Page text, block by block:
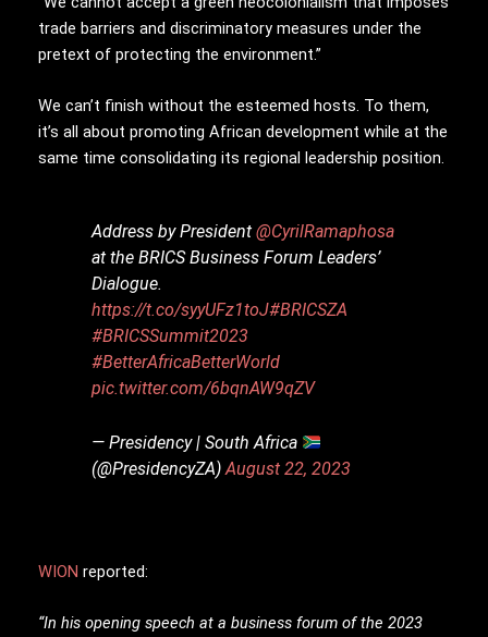
trade barriers and discriminatory measures under the
pretext of protecting the environment.”
We can’t finish without the esteemed hosts. To them,
it’s all about promoting African development while at the
same time consolidating its regional leadership position.
Address by President@CyrilRamaphosa
at the BRICS Business Forum Leaders’
Dialogue.
https://t.co/syyUFz1toJ#BRICSZA
#BRICSSummit2023
#BetterAfricaBetterWorld
pic.twitter.com/6bqnAW9qZV
— Presidency | South Africa
(@PresidencyZA)August 22, 2023
WION reported:
“In his opening speech at a business forum of the 2023